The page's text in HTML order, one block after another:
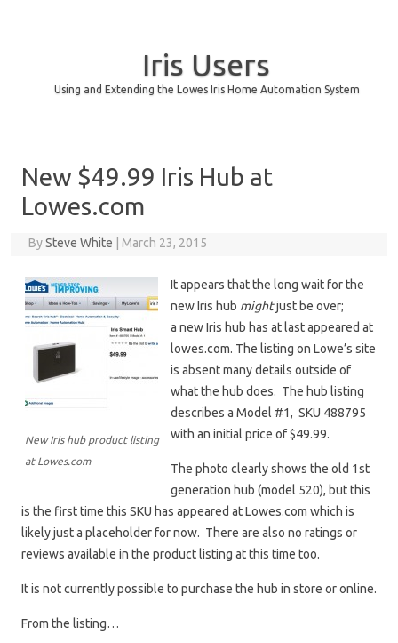
Iris Users
Using and Extending the Lowes Iris Home Automation System
New $49.99 Iris Hub at
Lowes.com
BySteve White March 23, 2015
New Iris hub product listing
at Lowes.com
It appears that the long wait for the
new Iris hub mightjust be over;
a new Iris hub has at last appeared at
lowes.com. The listing on Lowe’s site
is absent many details outside of
what the hub does. The hub listing
describes a Model #1, SKU 488795
with an initial price of $49.99.
The photo clearly shows the old 1st
generation hub (model 520), but this
is the first time this SKU has appeared at Lowes.com which is
likely just a placeholder for now. There are also no ratings or
reviews available in the product listing at this time too.
It is not currently possible to purchase the hub in store or online.
From the listing…